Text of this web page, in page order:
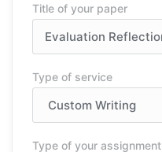
Title of your paper
Type of service
Type of your assignment